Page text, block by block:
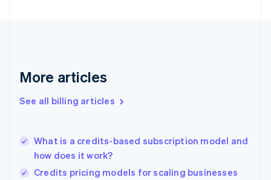
More articles
See all billing articles
What is a credits-based subscription model and
how does it work?
Credits pricing models for scaling businesses
English
Gibraltar
Greece
English简体中文
Hungary
English